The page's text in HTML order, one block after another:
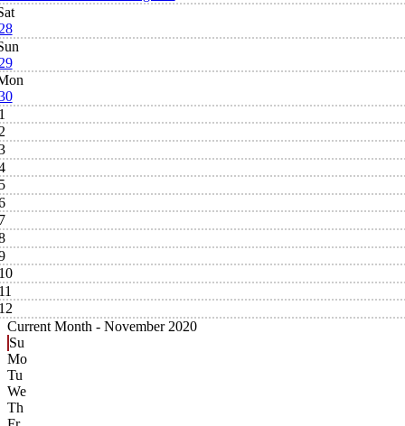
Current Month - November 2020
Su
Mo
Tu
We
Th